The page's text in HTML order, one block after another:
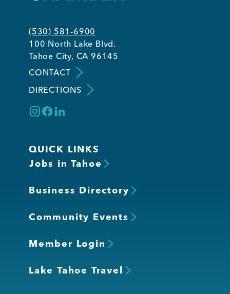
Business Directory
Member Login
(530) 581-6900
100 North Lake Blvd.
Tahoe City, CA 96145
CONTACT
DIRECTIONS
QUICK LINKS
Jobs in Tahoe
Business Directory
Community Events
Member Login
Lake Tahoe Travel